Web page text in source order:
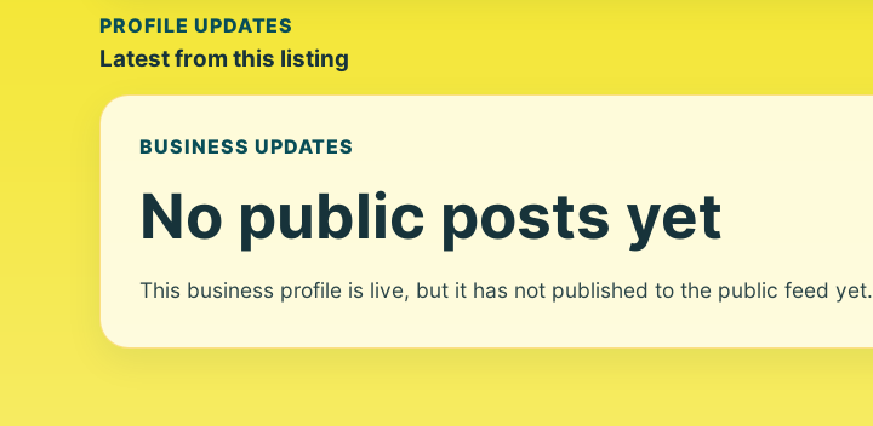
PROFILE UPDATES
Latest from this listing
BUSINESS UPDATES
No public posts yet
This business profile is live, but it has not published to the public feed yet.